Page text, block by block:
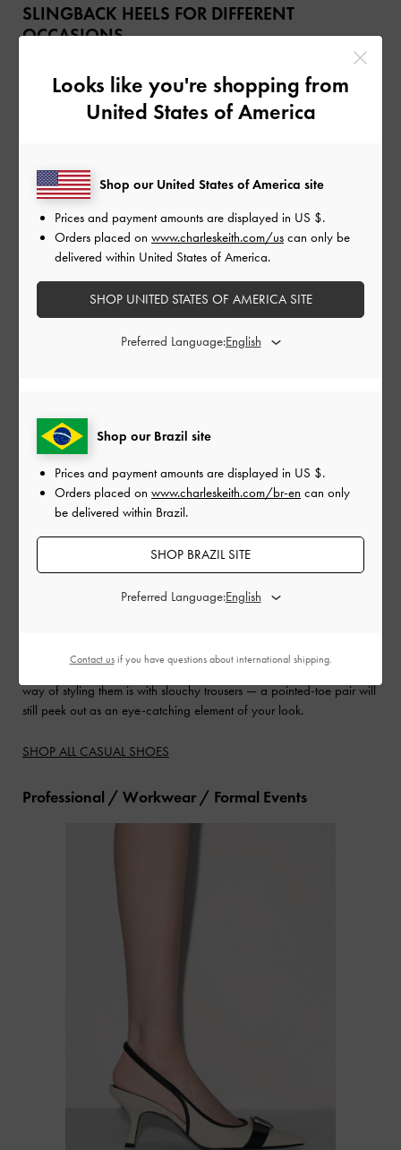
SLINGBACK HEELS FOR DIFFERENT
OCCASIONS
occasions and settings — from 9-to-5 attire to special events. It all
boils down to picking the right silhouette, and paying attention to the
Casual
When it comes to finding slingback heels forcasual wear
causing discomfort. You can also experiment with different designs
and details — they will add character to your ensemble. A fuss-free
way of styling them is with slouchy trousers — a pointed-toe pair will
still peek out as an eye-catching element of your look.
SHOP ALL CASUAL SHOES
Professional / Workwear / Formal Events
Looks like you're shopping from
United States of America
Shop our Brazil site
Prices and payment amounts are displayed in US $.
Orders placed on www.charleskeith.com/br-en can only
be delivered within Brazil.
SHOP BRAZIL SITE
Preferred Language:
Shop our United States of America site
Prices and payment amounts are displayed in US $.
Orders placed on www.charleskeith.com/us can only be
delivered within United States of America.
SHOP UNITED STATES OF AMERICA SITE
Preferred Language:
Contact usif you have questions about international shipping.